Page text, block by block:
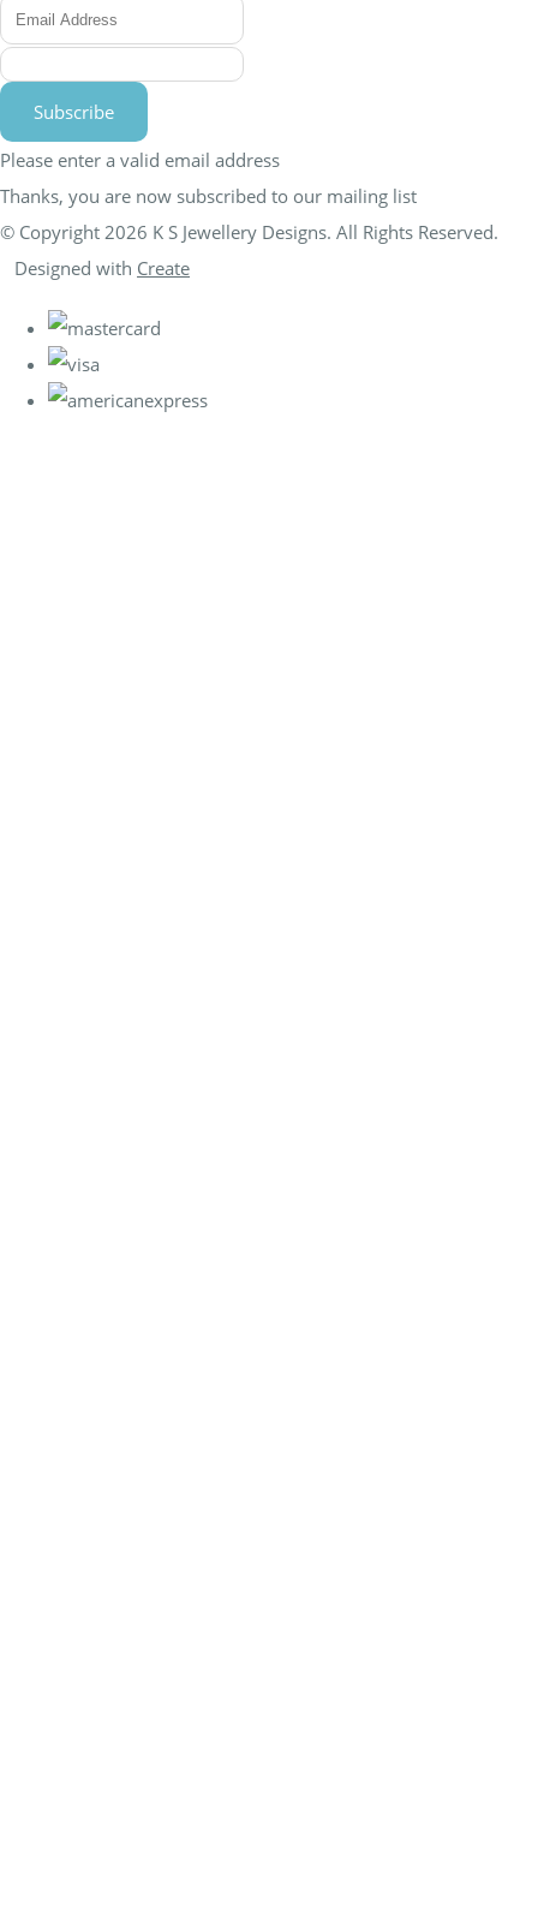
Subscribe
Please enter a valid email address
Thanks, you are now subscribed to our mailing list
© Copyright 2026 K S Jewellery Designs. All Rights Reserved.
Designed with Create